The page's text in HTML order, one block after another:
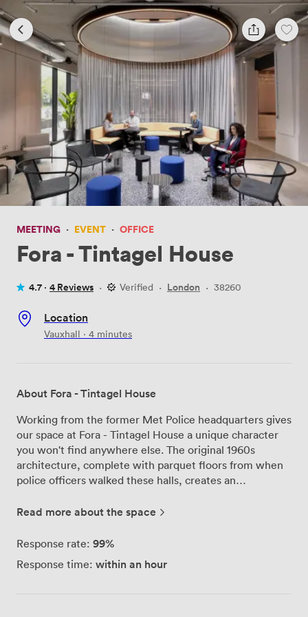
MEETING · EVENT · OFFICE
Fora - Tintagel House
4.7 · 4 Reviews · Verified · London · 38260
Location
Vauxhall · 4 minutes
About Fora - Tintagel House
Working from the former Met Police headquarters gives
our space at Fora - Tintagel House a unique character
you won't find anywhere else. The original 1960s
architecture, complete with parquet floors from when
police officers walked these halls, creates an
workspace design. We're right on Albert Embankment
riverside garden. From our 10th floor bar and
coffee or hosting an informal meeting. The building
Read more about the space
Response rate: 99%
Response time: within an hour